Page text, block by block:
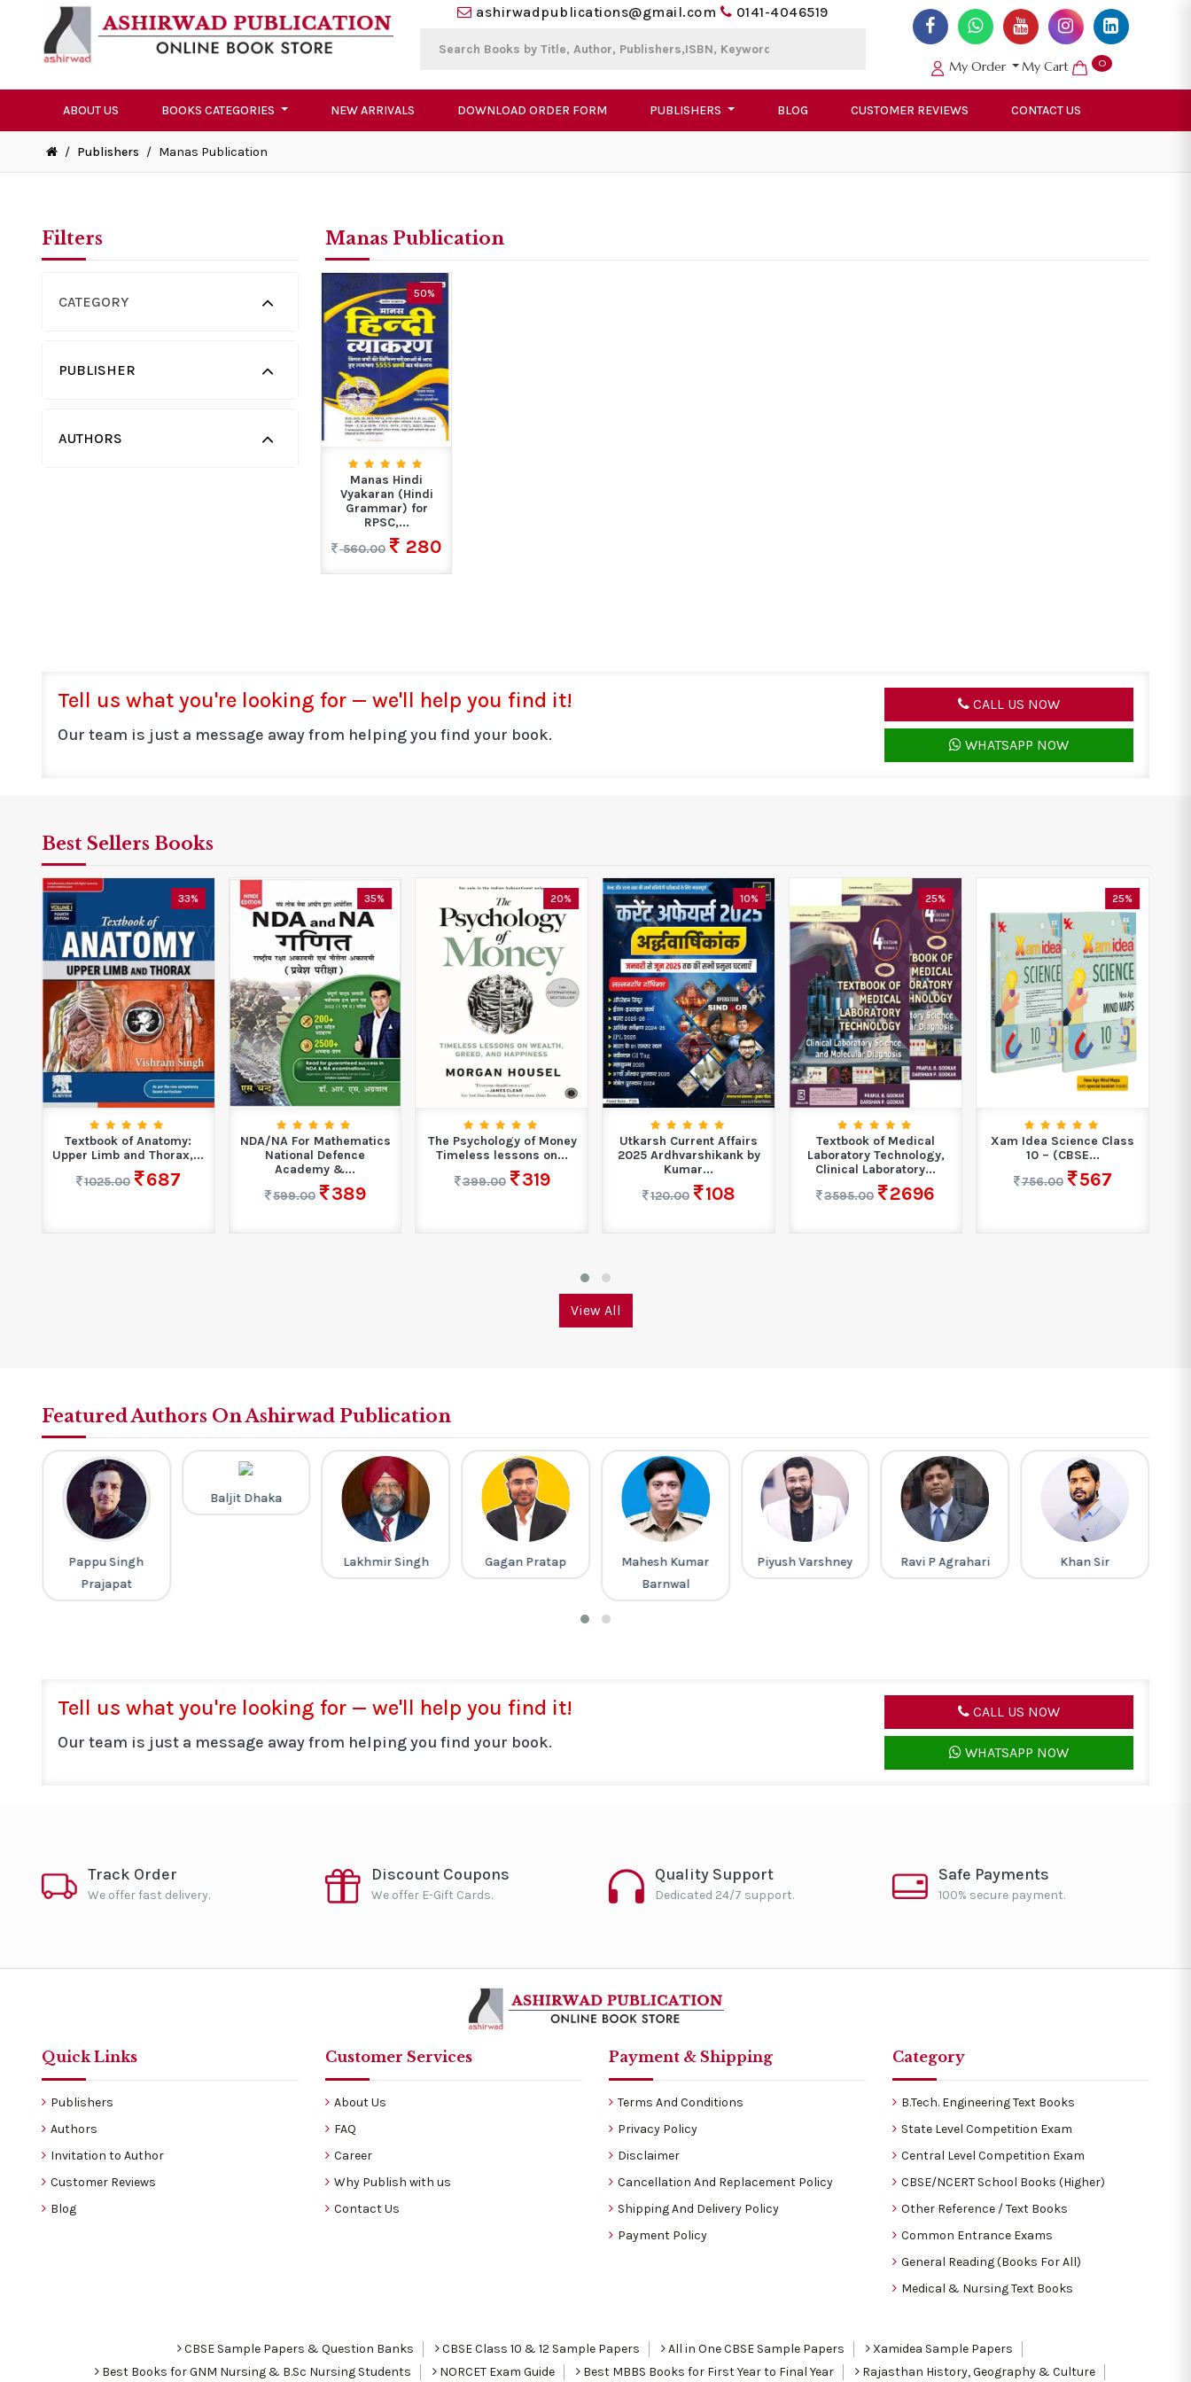
ashirwadpublications@gmail.com 0141-4046519
My Order My Cart 0
ABOUT US BOOKS CATEGORIES NEW ARRIVALS DOWNLOAD ORDER FORM PUBLISHERS BLOG CUSTOMER REVIEWS CONTACT US
/ Publishers / Manas Publication
Filters
CATEGORY
PUBLISHER
AUTHORS
Manas Publication
50%
Manas Hindi
Vyakaran (Hindi
Grammar) for
RPSC,...
560.00
280
Tell us what you're looking for — we'll help you find it!
Our team is just a message away from helping you find your book.
CALL US NOW
WHATSAPP NOW
Best Sellers Books
33%
Textbook of Anatomy:
Upper Limb and Thorax,...
1025.00
687
35%
NDA/NA For Mathematics
National Defence
Academy &...
599.00
389
20%
The Psychology of Money
Timeless lessons on...
399.00
319
10%
Utkarsh Current Affairs
2025 Ardhvarshikank by
Kumar...
120.00
108
25%
Textbook of Medical
Laboratory Technology,
Clinical Laboratory...
3595.00
2696
25%
Xam Idea Science Class
10 – (CBSE...
756.00
567
View All
Featured Authors On Ashirwad Publication
Pappu Singh
Prajapat
Baljit Dhaka
Lakhmir Singh Gagan Pratap
Mahesh Kumar
Barnwal
Piyush Varshney Ravi P Agrahari Khan Sir
Tell us what you're looking for — we'll help you find it!
Our team is just a message away from helping you find your book.
CALL US NOW
WHATSAPP NOW
Track Order
We offer fast delivery.
Discount Coupons
We offer E-Gift Cards.
Quality Support
Dedicated 24/7 support.
Safe Payments
100% secure payment.
Quick Links
Publishers
Authors
Invitation to Author
Customer Reviews
Blog
Customer Services
About Us
FAQ
Career
Why Publish with us
Contact Us
Payment & Shipping
Terms And Conditions
Privacy Policy
Disclaimer
Cancellation And Replacement Policy
Shipping And Delivery Policy
Payment Policy
Category
B.Tech. Engineering Text Books
State Level Competition Exam
Central Level Competition Exam
CBSE/NCERT School Books (Higher)
Other Reference / Text Books
Common Entrance Exams
General Reading (Books For All)
Medical & Nursing Text Books
CBSE Sample Papers & Question Banks CBSE Class 10 & 12 Sample Papers All in One CBSE Sample Papers
Xamidea Sample Papers
Best Books for GNM Nursing & B.Sc Nursing Students
NORCET Exam Guide Best MBBS Books for First Year to Final Year Rajasthan History, Geography & Culture